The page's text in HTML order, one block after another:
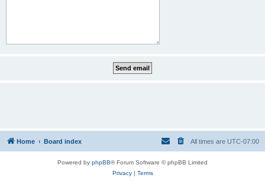
Home Board index All times are UTC-07:00
Powered by phpBB® Forum Software © phpBB Limited
Privacy| Terms